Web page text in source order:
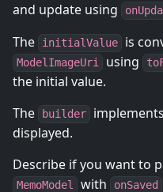
and update using
The
initialValue is
ModelImageUri using
the initial value.
The
builder
displayed.
Describe if you want to
MemoModel with onSaved